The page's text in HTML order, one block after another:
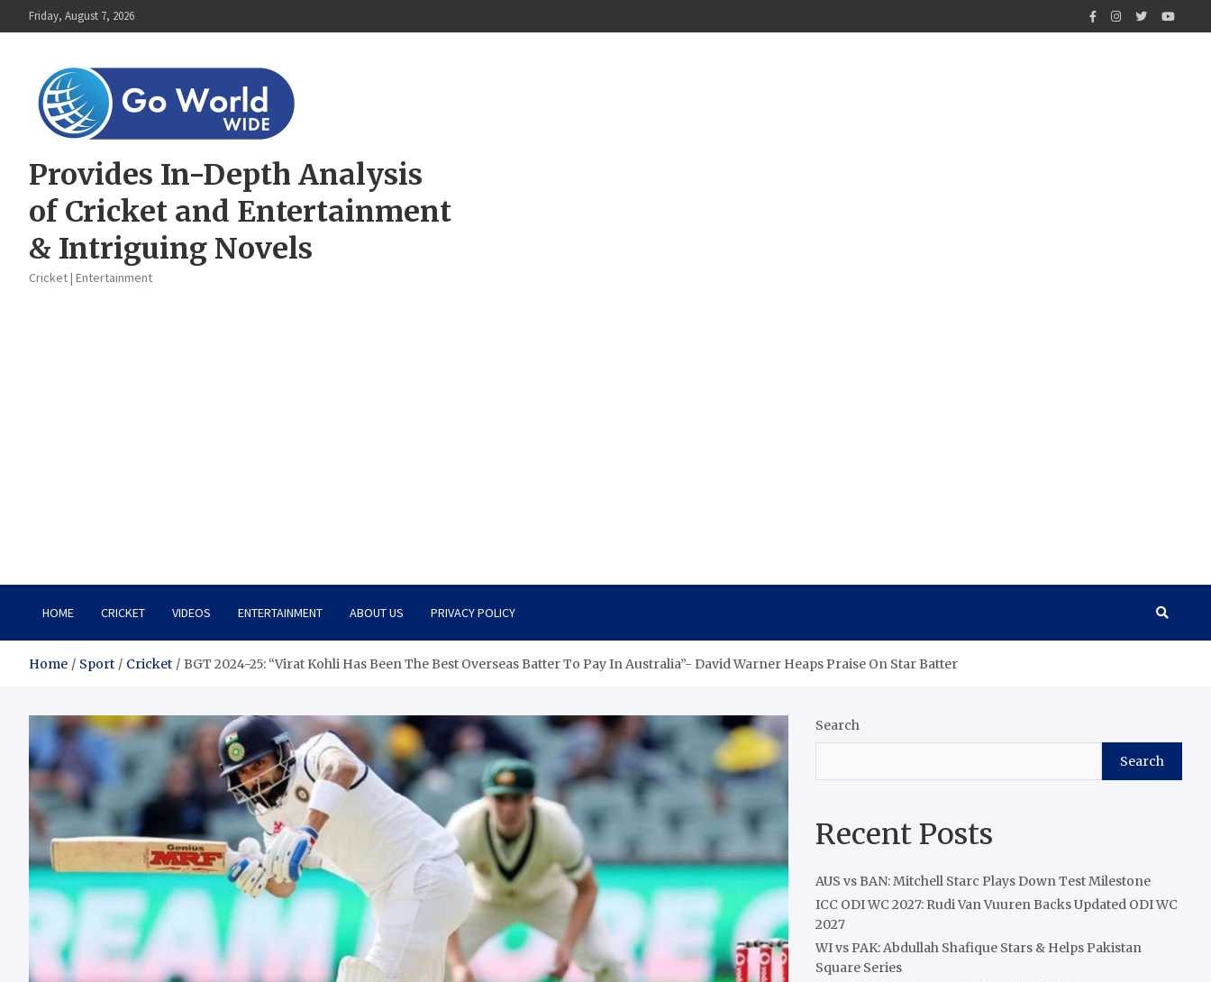
to
Friday, August 7, 2026
Provides In-Depth Analysis
of Cricket and Entertainment
& Intriguing Novels
Cricket | Entertainment
HOME CRICKET VIDEOS ENTERTAINMENT ABOUT US PRIVACY POLICY
Home Sport Cricket BGT 2024-25: “Virat Kohli Has Been The Best Overseas Batter To Pay In Australia”- David Warner Heaps Praise On Star Batter
Search
Search
Recent Posts
AUS vs BAN: Mitchell Starc Plays Down Test Milestone
ICC ODI WC 2027: Rudi Van Vuuren Backs Updated ODI WC
2027
WI vs PAK: Abdullah Shafique Stars & Helps Pakistan
Square Series